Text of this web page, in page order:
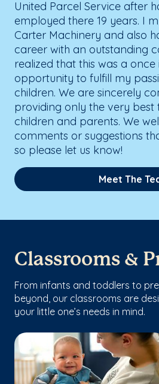
United Parcel Service after
employed there 19 years. I
Carter Machinery and also
career with an outstanding
realized that this was a once
opportunity to fulfill my
children. We are sincerely
providing only the very best
children and parents. We
comments or suggestions
so please let us know!
Meet The
Classrooms &
From infants and toddlers to
beyond, our classrooms are
your little one’s needs in mind.